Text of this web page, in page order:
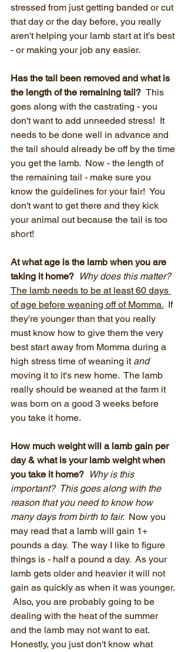
stressed from just getting banded or cut
that day or the day before, you really
aren't helping your lamb start at it's best
- or making your job any easier.
Has the tail been removed and what is
the length of the remaining tail? This
goes along with the castrating - you
don't want to add unneeded stress!  It
needs to be done well in advance and
the tail should already be off by the time
you get the lamb.  Now - the length of
the remaining tail - make sure you
know the guidelines for your fair!  You
don't want to get there and they kick
your animal out because the tail is too
short!
At what age is the lamb when you are
taking it home? Why does this matter?
The lamb needs to be at least 60 days
of age before weaning off of Momma.
  If
they're younger than that you really
must know how to give them the very
best start away from Momma during a
high stress time of weaning it and
moving it to it's new home.  The lamb
really should be weaned at the farm it
was born on a good 3 weeks before
you take it home.
How much weight will a lamb gain per
day & what is your lamb weight when
you take it home? Why is this
important?  This goes along with the
reason that you need to know how
many days from birth to fair. Now you
may read that a lamb will gain 1+
pounds a day.  The way I like to figure
things is - half a pound a day.  As your
lamb gets older and heavier it will not
gain as quickly as when it was younger.
Also, you are probably going to be
dealing with the heat of the summer
and the lamb may not want to eat.
Honestly, you just don't know what